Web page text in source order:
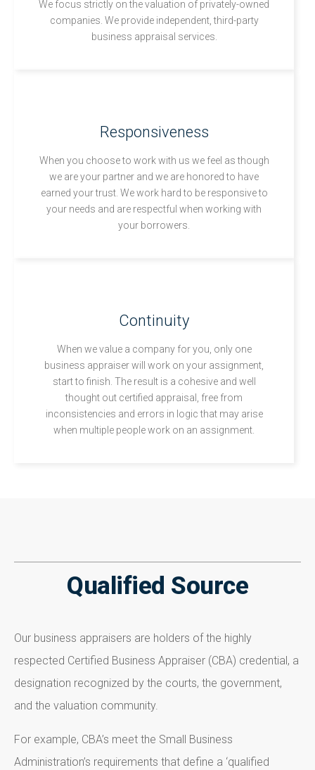
We focus strictly on the valuation of privately-owned
companies. We provide independent, third-party
business appraisal services.
Responsiveness
When you choose to work with us we feel as though
we are your partner and we are honored to have
earned your trust. We work hard to be responsive to
your needs and are respectful when working with
your borrowers.
Continuity
When we value a company for you, only one
business appraiser will work on your assignment,
start to finish. The result is a cohesive and well
thought out certified appraisal, free from
inconsistencies and errors in logic that may arise
when multiple people work on an assignment.
Qualified Source
Our business appraisers are holders of the highly
respected Certified Business Appraiser (CBA) credential, a
designation recognized by the courts, the government,
and the valuation community.
For example, CBA’s meet the Small Business
Administration’s requirements that define a ‘qualified